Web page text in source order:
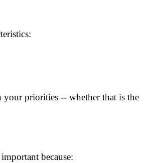
priorities -- whether that is the
because: